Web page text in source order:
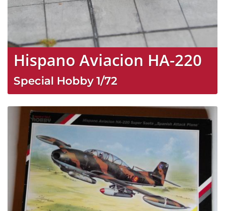
Hispano Aviacion HA-220
Special Hobby 1/72